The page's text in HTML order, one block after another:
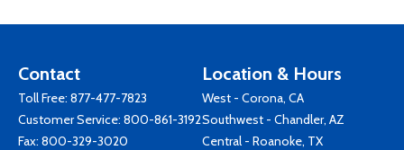
Contact
Toll Free: 877-477-7823
Customer Service: 800-861-3192
Fax: 800-329-3020
Location & Hours
West - Corona, CA
Southwest - Chandler, AZ
Central - Roanoke, TX